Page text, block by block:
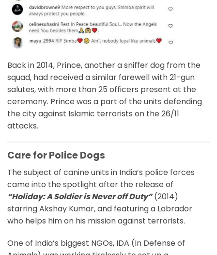
Back in 2014, Prince, another a sniffer dog from the
squad, had received a similar farewell with 21-gun
salutes, with more than 25 officers present at the
ceremony. Prince was a part of the units defending
the city against Islamic terrorists on the 26/11
attacks.
Care for Police Dogs
The subject of canine units in India’s police forces
came into the spotlight after the release of
“Holiday: A Soldier is Never off Duty”(2014)
starring Akshay Kumar, and featuring a Labrador
who helps him on his mission against terrorists.
One of India’s biggest NGOs, IDA (In Defense of